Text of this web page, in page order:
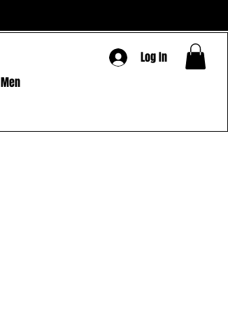
Men
Log In